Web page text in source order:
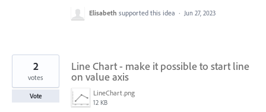
Elisabeth supported this idea · Jun 27, 2023
Line Chart - make it possible to start line
on value axis
LineChart.png
12 KB
2
votes
Vote